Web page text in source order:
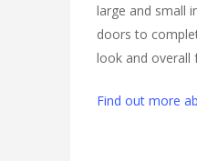
large and small
doors to
look and overall
Find out more